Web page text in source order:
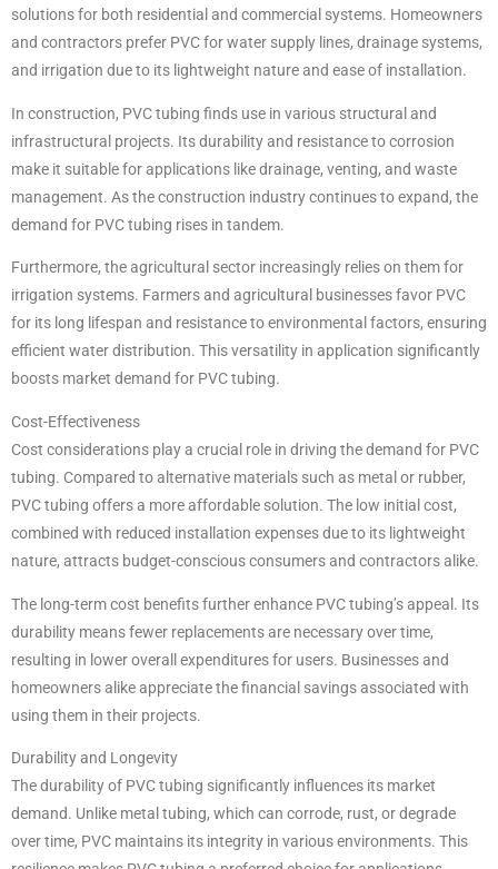
solutions for both residential and commercial systems. Homeowners
and contractors prefer PVC for water supply lines, drainage systems,
and irrigation due to its lightweight nature and ease of installation.
In construction, PVC tubing finds use in various structural and
infrastructural projects. Its durability and resistance to corrosion
make it suitable for applications like drainage, venting, and waste
management. As the construction industry continues to expand, the
demand for PVC tubing rises in tandem.
Furthermore, the agricultural sector increasingly relies on them for
irrigation systems. Farmers and agricultural businesses favor PVC
for its long lifespan and resistance to environmental factors, ensuring
efficient water distribution. This versatility in application significantly
boosts market demand for PVC tubing.
Cost-Effectiveness
Cost considerations play a crucial role in driving the demand for PVC
tubing. Compared to alternative materials such as metal or rubber,
PVC tubing offers a more affordable solution. The low initial cost,
combined with reduced installation expenses due to its lightweight
nature, attracts budget-conscious consumers and contractors alike.
The long-term cost benefits further enhance PVC tubing’s appeal. Its
durability means fewer replacements are necessary over time,
resulting in lower overall expenditures for users. Businesses and
homeowners alike appreciate the financial savings associated with
using them in their projects.
Durability and Longevity
The durability of PVC tubing significantly influences its market
demand. Unlike metal tubing, which can corrode, rust, or degrade
over time, PVC maintains its integrity in various environments. This